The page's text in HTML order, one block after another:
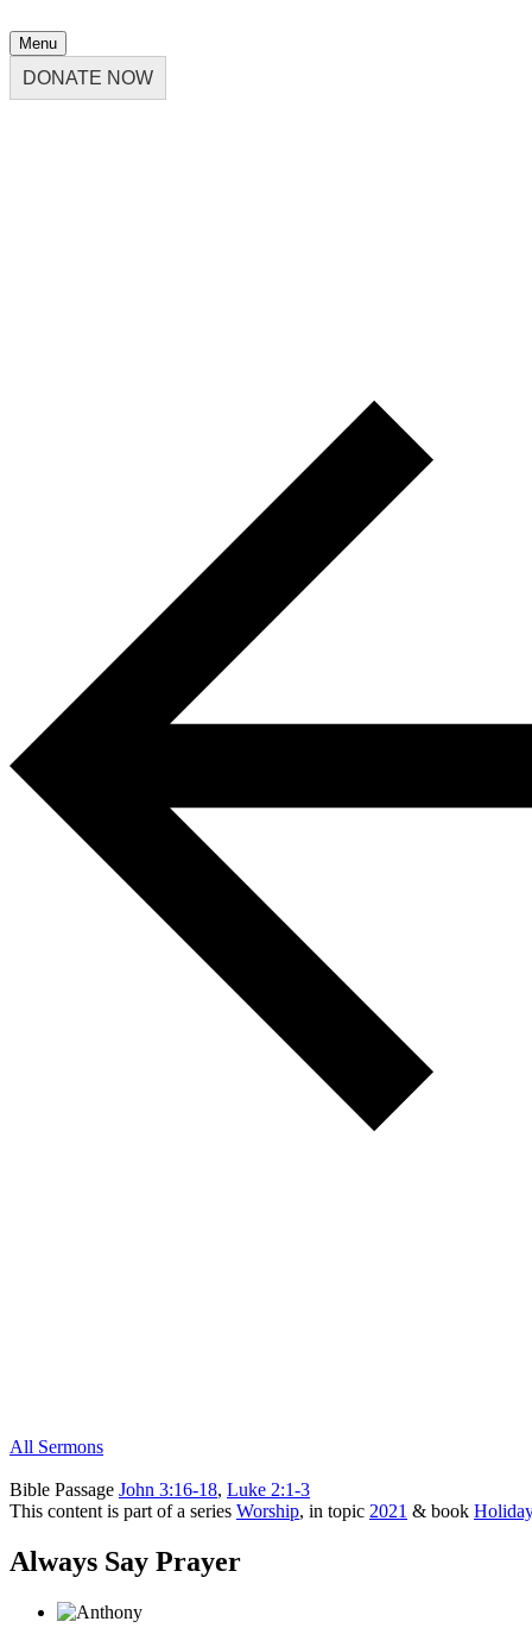
Menu
DONATE NOW
All Sermons
Bible Passage John 3:16-18, Luke 2:1-3
This content is part of a series Worship, in topic 2021 & book Holiday
Always Say Prayer